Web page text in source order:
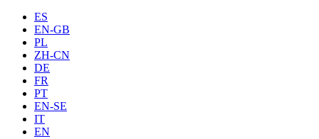
ES
EN-GB
PL
ZH-CN
DE
FR
PT
EN-SE
IT
EN